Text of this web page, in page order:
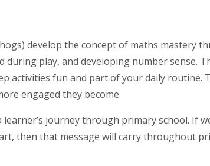
develop the concept of maths mastery
during play, and developing number sense.
activities fun and part of your daily routine.
engaged they become.
journey through primary school. If
then that message will carry throughout